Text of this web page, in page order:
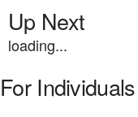
Up Next
loading...
For Individuals